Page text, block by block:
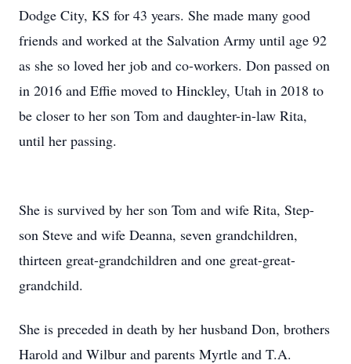
Dodge City, KS for 43 years. She made many good
friends and worked at the Salvation Army until age 92
as she so loved her job and co-workers. Don passed on
in 2016 and Effie moved to Hinckley, Utah in 2018 to
be closer to her son Tom and daughter-in-law Rita,
until her passing.
She is survived by her son Tom and wife Rita, Step-
son Steve and wife Deanna, seven grandchildren,
thirteen great-grandchildren and one great-great-
grandchild.
She is preceded in death by her husband Don, brothers
Harold and Wilbur and parents Myrtle and T.A.